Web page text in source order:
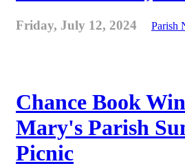
Friday, July 12, 2024 Parish
Chance Book
Mary's Parish
Picnic